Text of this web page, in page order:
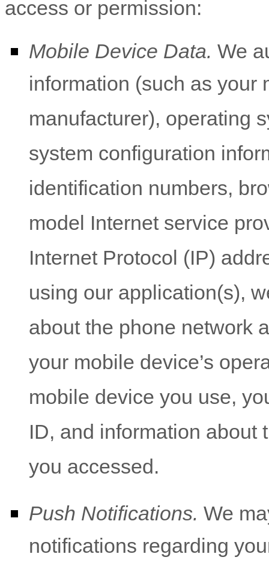
access or permission:
Mobile Device Data. We
information (such as your
manufacturer), operating
system configuration
identification numbers,
model Internet service
Internet Protocol (IP)
using our application(s),
about the phone network
your mobile device’s
mobile device you use,
ID, and information about
you accessed.
Push Notifications. We
notifications regarding